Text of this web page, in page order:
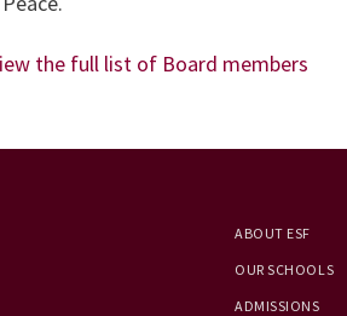
the full list of Board members
ABOUT ESF
OUR SCHOOLS
ADMISSIONS